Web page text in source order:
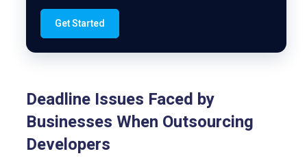
Get Started
Deadline Issues Faced by
Businesses When Outsourcing
Developers